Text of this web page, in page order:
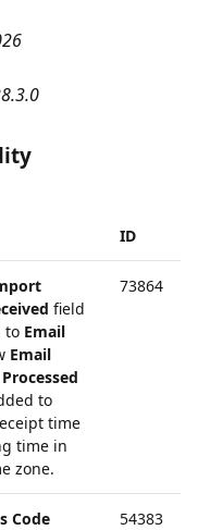
ID
field
to Email
Email
Processed
to
time
time in
zone.
73864
Code
54383